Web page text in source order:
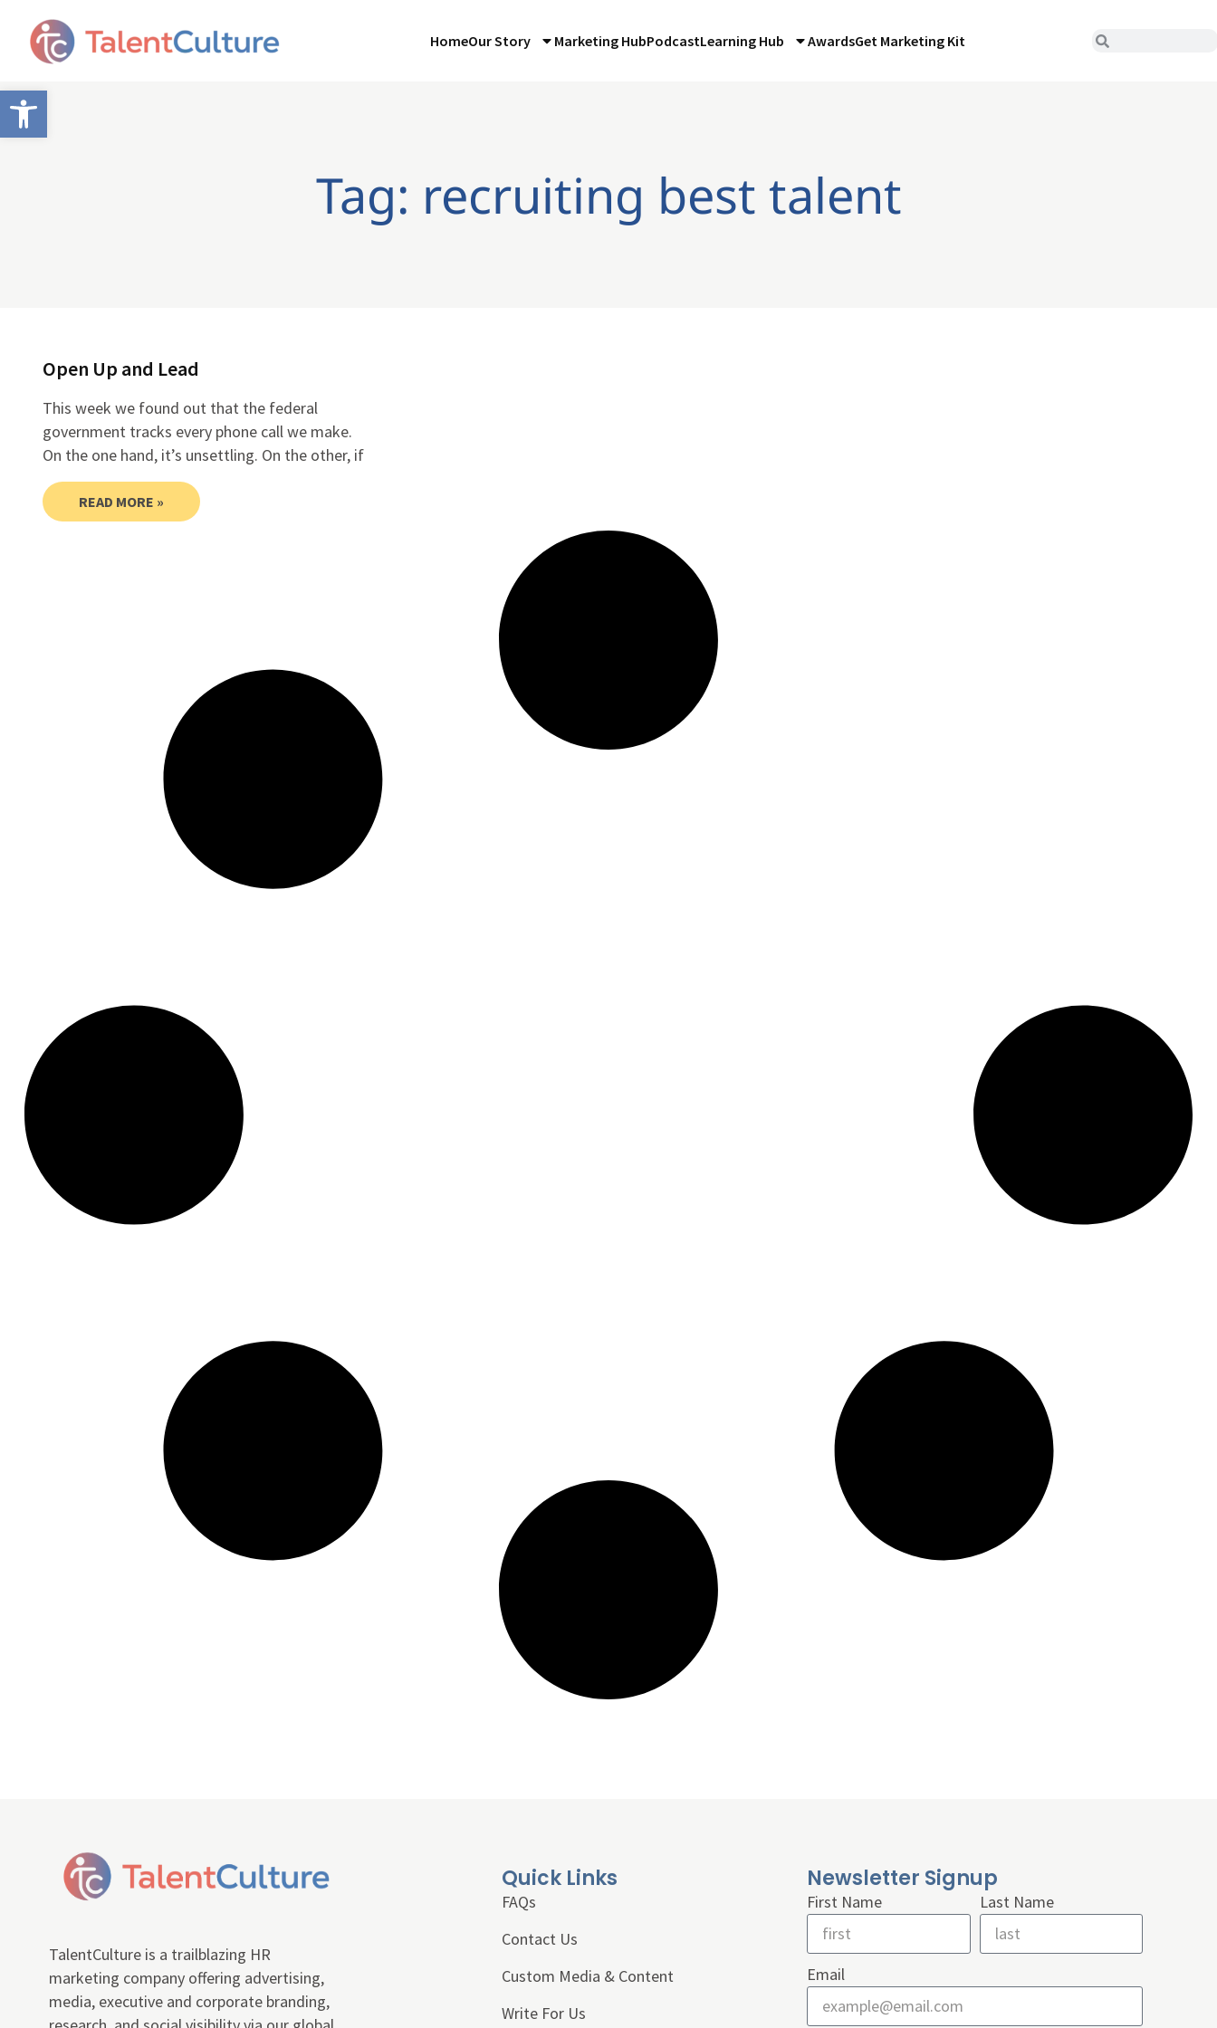
Open toolbar
HomeOur Story Marketing HubPodcastLearning Hub AwardsGet Marketing Kit
Tag: recruiting best talent
Open Up and Lead
This week we found out that the federal
government tracks every phone call we make.
On the one hand, it’s unsettling. On the other, if
READ MORE »
TalentCulture is a trailblazing HR
marketing company offering advertising,
media, executive and corporate branding,
Quick Links
FAQs
Contact Us
Custom Media & Content
Write For Us
Newsletter Signup
First Name Last Name
Email